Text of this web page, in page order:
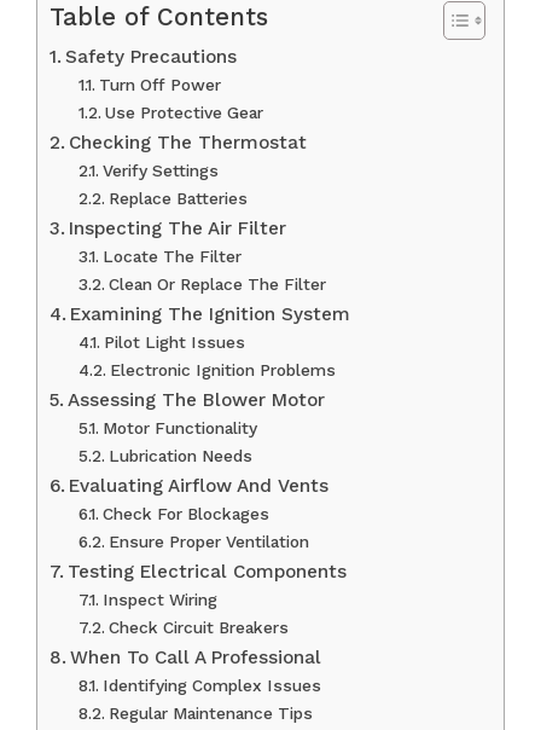
Table of Contents
Safety Precautions
Turn Off Power
Use Protective Gear
Checking The Thermostat
Verify Settings
Replace Batteries
Inspecting The Air Filter
Locate The Filter
Clean Or Replace The Filter
Examining The Ignition System
Pilot Light Issues
Electronic Ignition Problems
Assessing The Blower Motor
Motor Functionality
Lubrication Needs
Evaluating Airflow And Vents
Check For Blockages
Ensure Proper Ventilation
Testing Electrical Components
Inspect Wiring
Check Circuit Breakers
When To Call A Professional
Identifying Complex Issues
Regular Maintenance Tips